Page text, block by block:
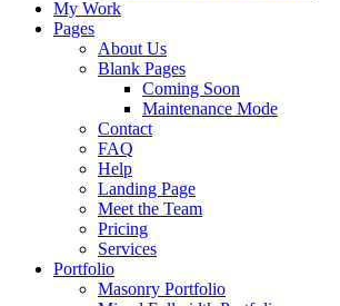
My Work
Pages
About Us
Blank Pages
Coming Soon
Maintenance Mode
Contact
FAQ
Help
Landing Page
Meet the Team
Pricing
Services
Portfolio
Masonry Portfolio